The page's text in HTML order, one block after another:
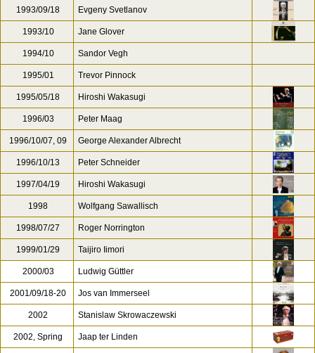
1993/09/18 Evgeny Svetlanov
1993/10 Jane Glover
1994/10 Sandor Vegh
1995/01 Trevor Pinnock
1995/05/18 Hiroshi Wakasugi
1996/03 Peter Maag
1996/10/07, 09 George Alexander Albrecht
1996/10/13 Peter Schneider
1997/04/19 Hiroshi Wakasugi
1998 Wolfgang Sawallisch
1998/07/27 Roger Norrington
1999/01/29 Taijiro Iimori
2000/03 Ludwig Güttler
2001/09/18-20 Jos van Immerseel
2002 Stanislaw Skrowaczewski
2002, Spring Jaap ter Linden